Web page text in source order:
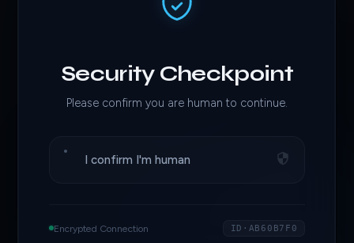
Security Checkpoint
Please confirm you are human to continue.
I confirm I'm human
Encrypted Connection ID·AB60B7F0